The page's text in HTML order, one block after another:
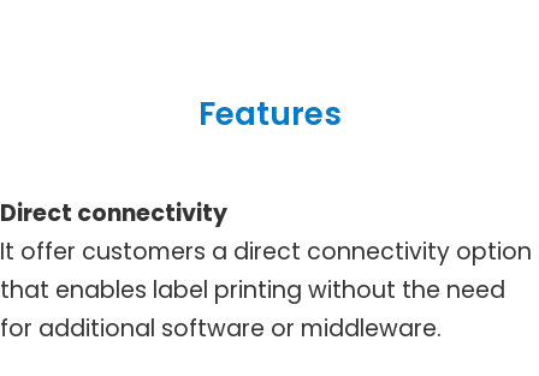
Features
Direct connectivity
It offer customers a direct connectivity option
that enables label printing without the need
for additional software or middleware.